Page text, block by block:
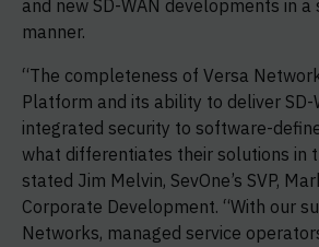
and new SD-WAN developments in a
manner.
“The completeness of Versa
Platform and its ability to deliver SD-
integrated security to software-
what differentiates their solutions in
stated Jim Melvin, SevOne’s SVP,
Corporate Development. “With our
Networks, managed service